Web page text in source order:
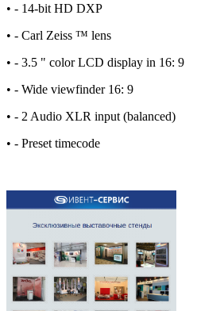
• - 14-bit HD DXP
• - Carl Zeiss ™ lens
• - 3.5 " color LCD display in 16: 9
• - Wide viewfinder 16: 9
• - 2 Audio XLR input (balanced)
• - Preset timecode